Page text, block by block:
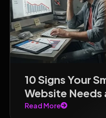
10 Signs Your
Website Needs
Read More